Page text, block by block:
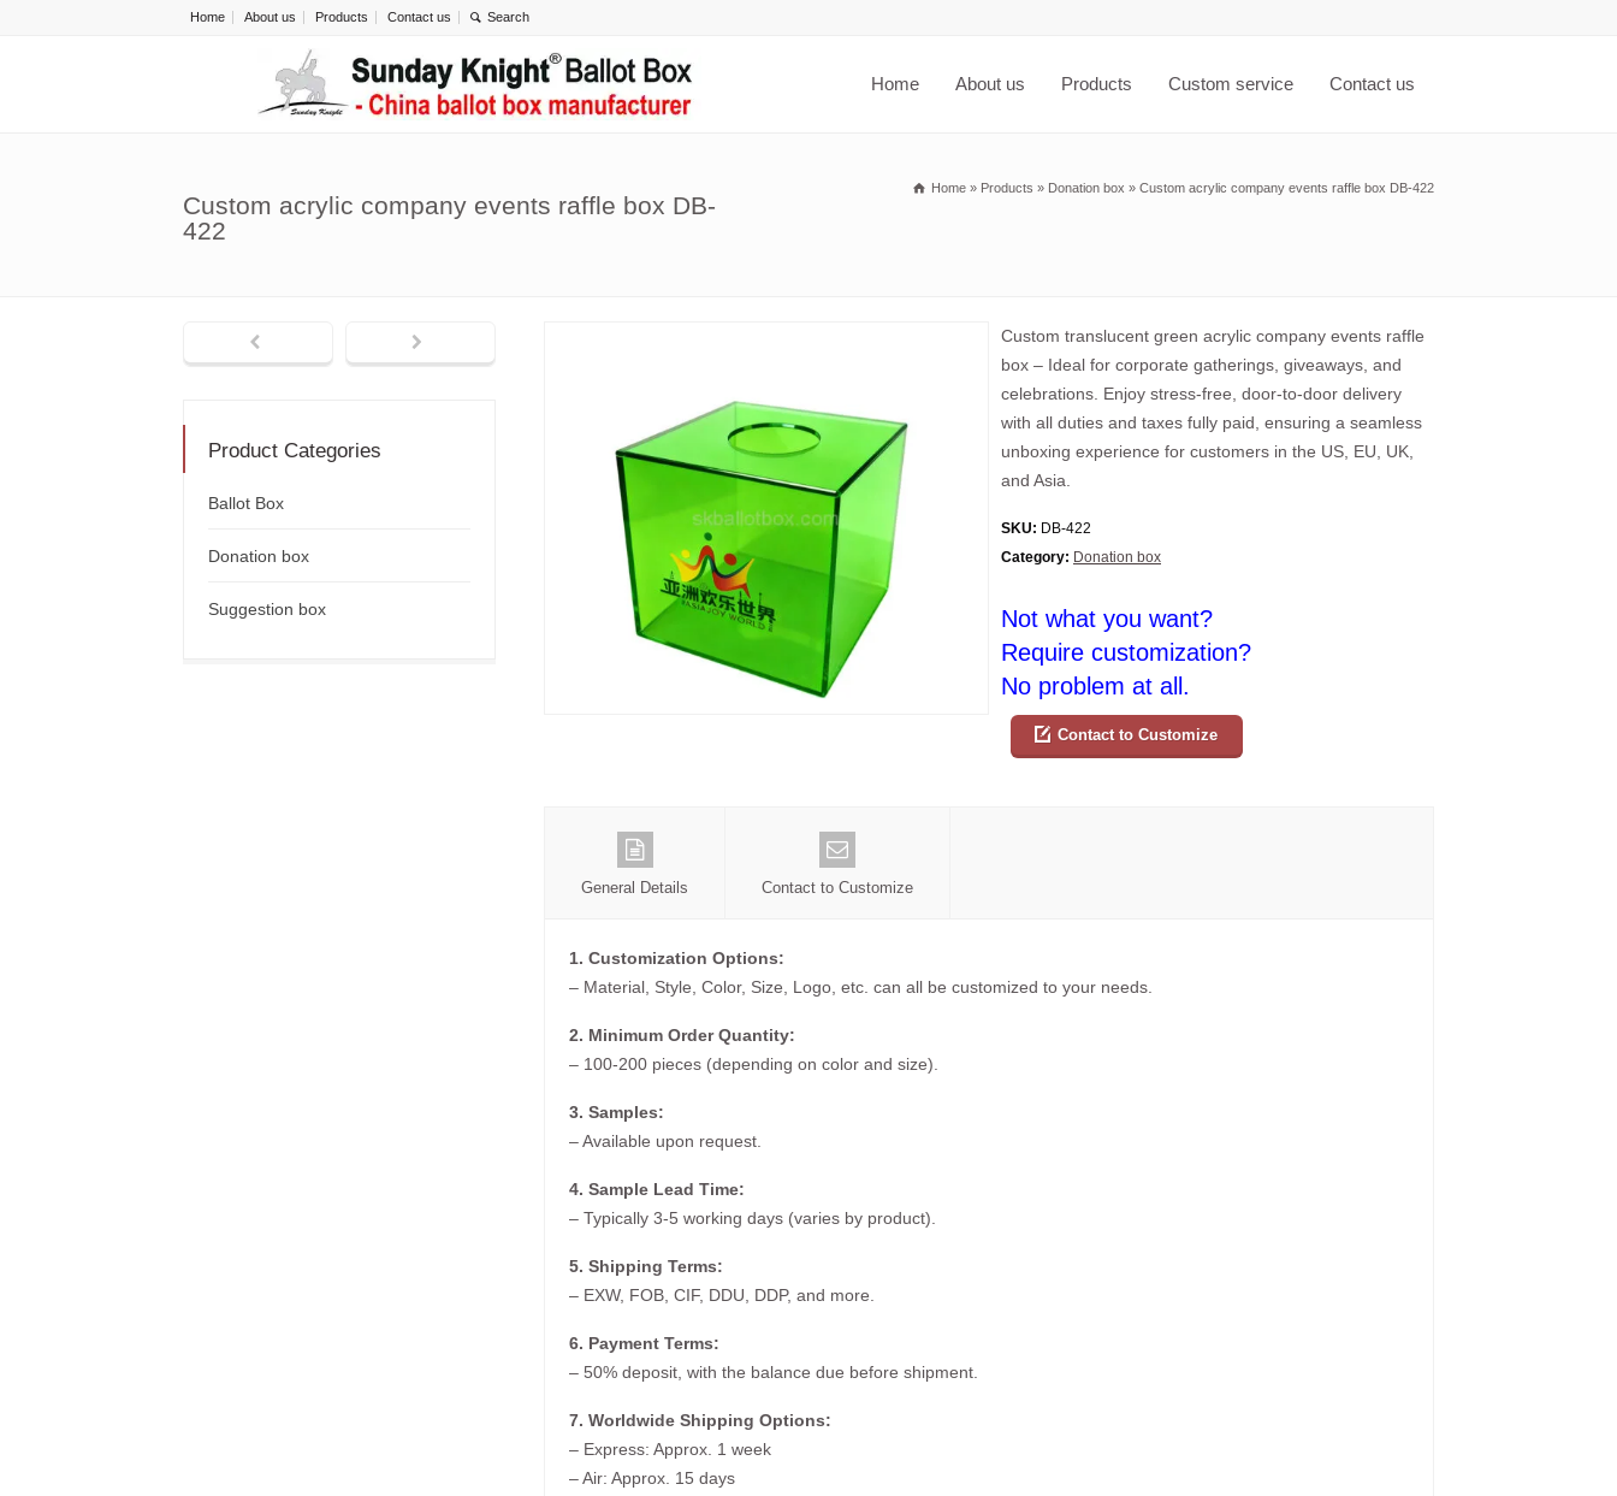
Home About us Products Contact us
Home About us Products Custom service Contact us
Custom acrylic company events raffle box DB-
422
Home » Products » Donation box » Custom acrylic company events raffle box DB-422
Custom translucent green acrylic company events raffle
box – Ideal for corporate gatherings, giveaways, and
celebrations. Enjoy stress-free, door-to-door delivery
with all duties and taxes fully paid, ensuring a seamless
unboxing experience for customers in the US, EU, UK,
and Asia.
SKU: DB-422
Category: Donation box
Not what you want?
Require customization?
No problem at all.
Contact to Customize
General Details Contact to Customize
1. Customization Options:
– Material, Style, Color, Size, Logo, etc. can all be customized to your needs.
2. Minimum Order Quantity:
– 100-200 pieces (depending on color and size).
3. Samples:
– Available upon request.
4. Sample Lead Time:
– Typically 3-5 working days (varies by product).
5. Shipping Terms:
– EXW, FOB, CIF, DDU, DDP, and more.
6. Payment Terms:
– 50% deposit, with the balance due before shipment.
7. Worldwide Shipping Options:
– Express: Approx. 1 week
– Air: Approx. 15 days
Product Categories
Ballot Box
Donation box
Suggestion box